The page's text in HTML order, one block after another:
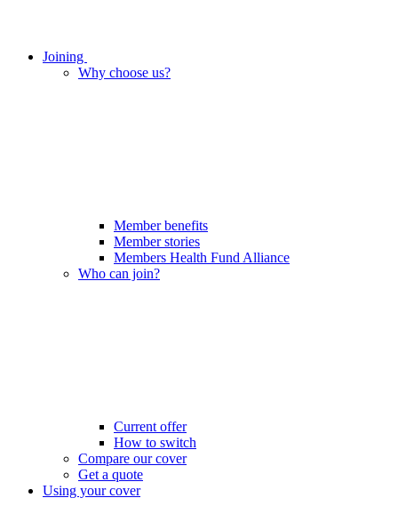
Joining
Why choose us?
Member benefits
Member stories
Members Health Fund Alliance
Who can join?
Current offer
How to switch
Compare our cover
Get a quote
Using your cover